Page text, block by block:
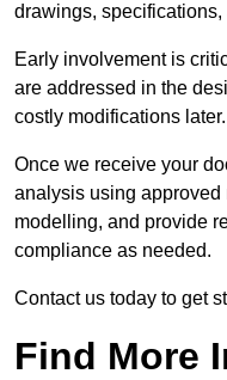
drawings,
Early involvement is
are addressed in the
costly modifications later.
Once we receive your
analysis using approved
modelling, and provide
compliance as needed.
Contact us today to get
Find More